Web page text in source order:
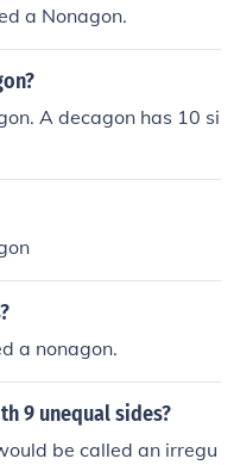
a Nonagon.
A decagon has 10 si
a nonagon.
9 unequal sides?
be called an irregu